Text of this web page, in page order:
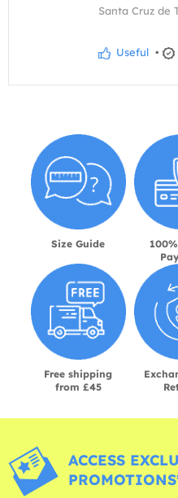
Santa Cruz de
Useful •
Size Guide
Free shipping
from £45
ACCESS